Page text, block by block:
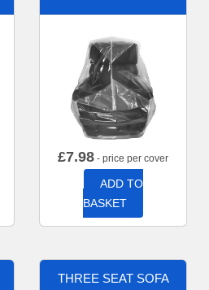
£7.98 - price per cover
ADD TO
BASKET
THREE SEAT SOFA